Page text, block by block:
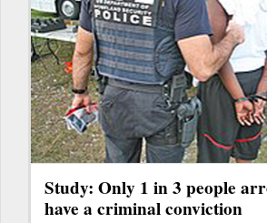
Study: Only 1 in 3 people
have a criminal conviction